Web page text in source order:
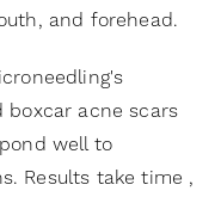
and forehead.
boxcar acne scars
well to
Results take time ,